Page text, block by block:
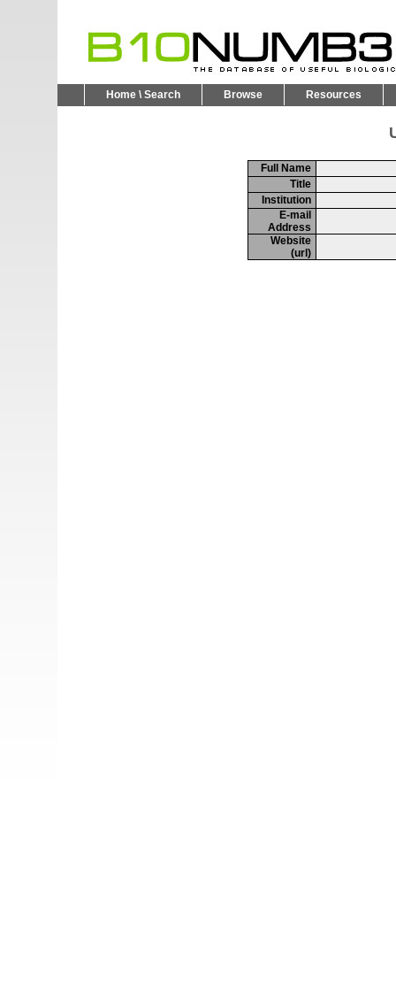
Home \ Search Browse Resources
Full Name
Title
Institution
E-mail
Address
Website
(url)